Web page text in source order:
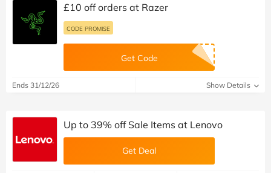
£10 off orders at Razer
CODE PROMISE
Get Code
Ends 31/12/26 Show Details
Up to 39% off Sale Items at Lenovo
Get Deal